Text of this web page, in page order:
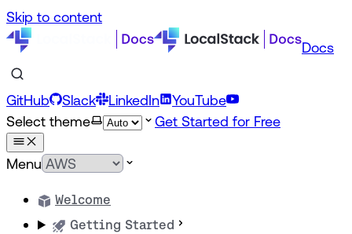
Skip to content
Docs
GitHub Slack LinkedIn
YouTube
Select theme
Get Started for Free
Menu
Welcome
Getting Started